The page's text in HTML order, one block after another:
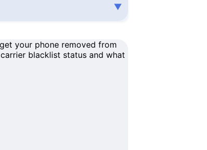
your phone removed from
blacklist status and what